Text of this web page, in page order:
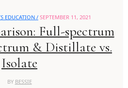
EDUCATION /SEPTEMBER 11, 2021
Full-spectrum
& Distillate vs.
Isolate
BY BESSIE